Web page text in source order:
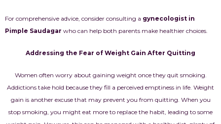
For comprehensive advice, consider consulting a gynecologist in
Pimple Saudagar who can help both parents make healthier choices.
Addressing the Fear of Weight Gain After Quitting
Women often worry about gaining weight once they quit smoking.
Addictions take hold because they fill a perceived emptiness in life. Weight
gain is another excuse that may prevent you from quitting. When you
stop smoking, you might eat more to replace the habit, leading to some